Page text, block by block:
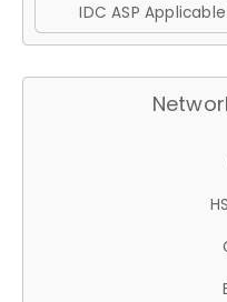
IDC ASP